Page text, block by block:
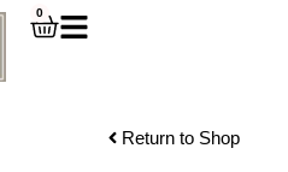
0
Cart
Return to Shop